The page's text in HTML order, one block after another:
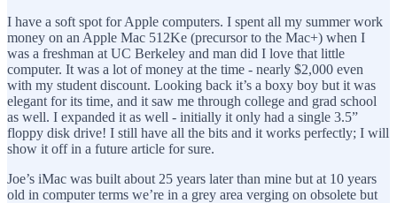
I have a soft spot for Apple computers. I spent all my summer work
money on an Apple Mac 512Ke (precursor to the Mac+) when I
was a freshman at UC Berkeley and man did I love that little
computer. It was a lot of money at the time - nearly $2,000 even
with my student discount. Looking back it’s a boxy boy but it was
elegant for its time, and it saw me through college and grad school
as well. I expanded it as well - initially it only had a single 3.5”
floppy disk drive! I still have all the bits and it works perfectly; I will
show it off in a future article for sure.
Joe’s iMac was built about 25 years later than mine but at 10 years
old in computer terms we’re in a grey area verging on obsolete but